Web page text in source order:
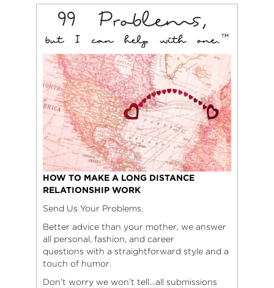
HOW TO MAKE A LONG DISTANCE
RELATIONSHIP WORK
Send Us Your Problems.
Better advice than your mother, we answer
all personal, fashion, and career
questions with a straightforward style and a
touch of humor.
Don’t worry we won’t tell…all submissions